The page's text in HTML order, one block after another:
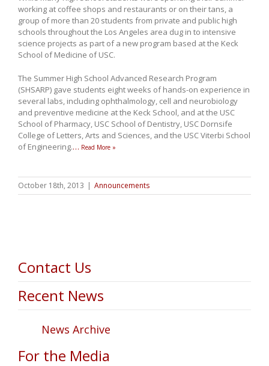
working at coffee shops and restaurants or on their tans, a
group of more than 20 students from private and public high
schools throughout the Los Angeles area dug in to intensive
science projects as part of a new program based at the Keck
School of Medicine of USC.
The Summer High School Advanced Research Program
(SHSARP) gave students eight weeks of hands-on experience in
several labs, including ophthalmology, cell and neurobiology
and preventive medicine at the Keck School, and at the USC
School of Pharmacy, USC School of Dentistry, USC Dornsife
College of Letters, Arts and Sciences, and the USC Viterbi School
of Engineering.… Read More »
October 18th, 2013 | Announcements
Contact Us
Recent News
News Archive
For the Media